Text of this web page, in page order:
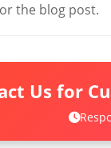
the blog post.
Us for